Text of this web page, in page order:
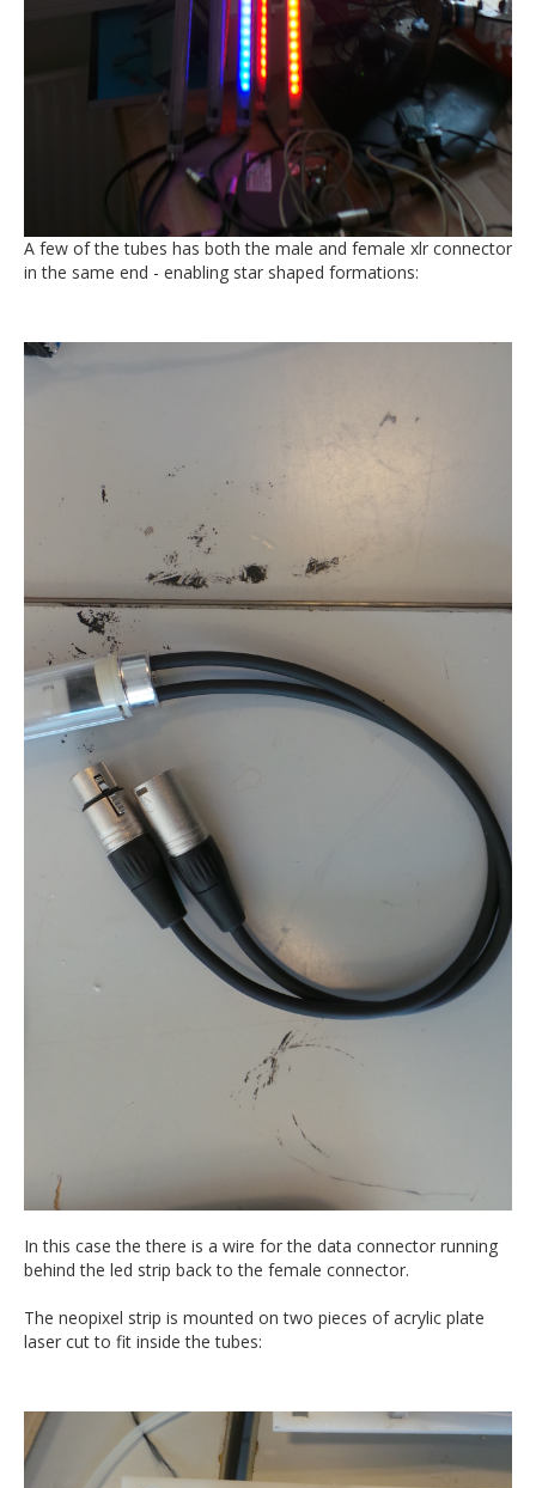
A few of the tubes has both the male and female xlr connector
in the same end - enabling star shaped formations:
In this case the there is a wire for the data connector running
behind the led strip back to the female connector.
The neopixel strip is mounted on two pieces of acrylic plate
laser cut to fit inside the tubes: